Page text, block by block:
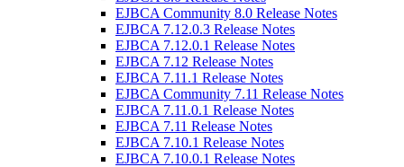
EJBCA Community 8.0 Release Notes
EJBCA 7.12.0.3 Release Notes
EJBCA 7.12.0.1 Release Notes
EJBCA 7.12 Release Notes
EJBCA 7.11.1 Release Notes
EJBCA Community 7.11 Release Notes
EJBCA 7.11.0.1 Release Notes
EJBCA 7.11 Release Notes
EJBCA 7.10.1 Release Notes
EJBCA 7.10.0.1 Release Notes